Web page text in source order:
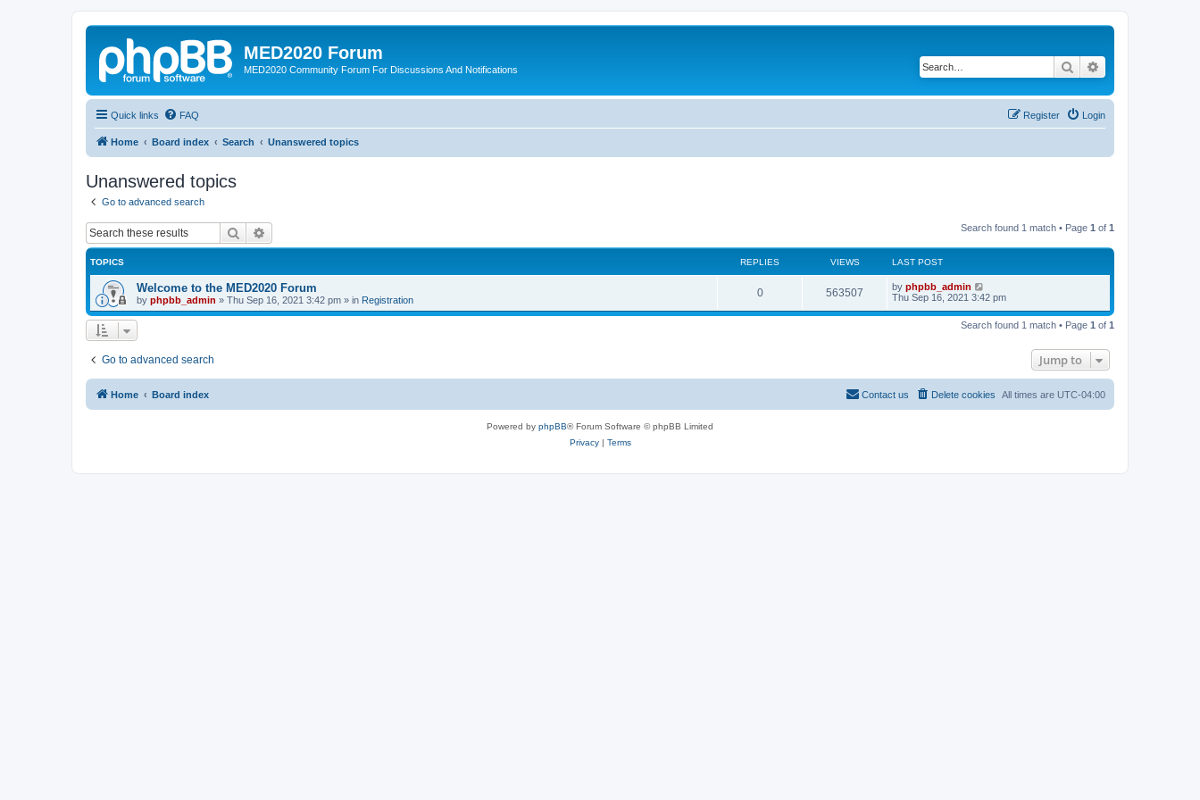
MED2020 Forum
MED2020 Community Forum For Discussions And Notifications Search
Quick links FAQ Login
Register
Home Board index Search Unanswered topics
Unanswered topics
Go to advanced search
Search Search found 1 match • Page 1 of 1
TOPICS REPLIES VIEWS LAST POST
Welcome to the MED2020 Forum
by phpbb_admin » Thu Sep 16, 2021 3:42 pm » in Registration
0 563507 by phpbb_admin
Thu Sep 16, 2021 3:42 pm
Search found 1 match • Page 1 of 1
Go to advanced search Jump to
Home Board index All times are UTC-04:00
Delete cookies
Contact us
Powered by phpBB® Forum Software © phpBB Limited
Privacy| Terms